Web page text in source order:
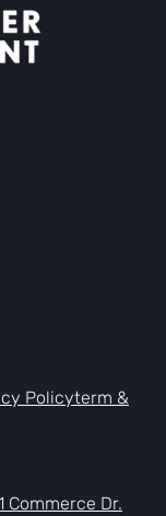
PolicyTerm &
Commerce Dr.